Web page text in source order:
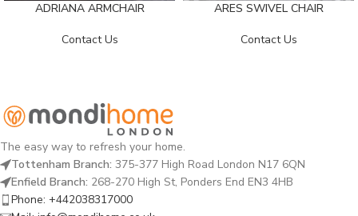
ADRIANA ARMCHAIR
Contact Us
ARES SWIVEL CHAIR
Contact Us
The easy way to refresh your home.
Tottenham Branch: 375-377 High Road London N17 6QN
Enfield Branch: 268-270 High St, Ponders End EN3 4HB
Phone: +442038317000